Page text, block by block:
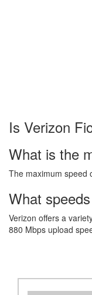
Is Verizon
What is the
The maximum speed
What
Verizon offers a
880 Mbps upload